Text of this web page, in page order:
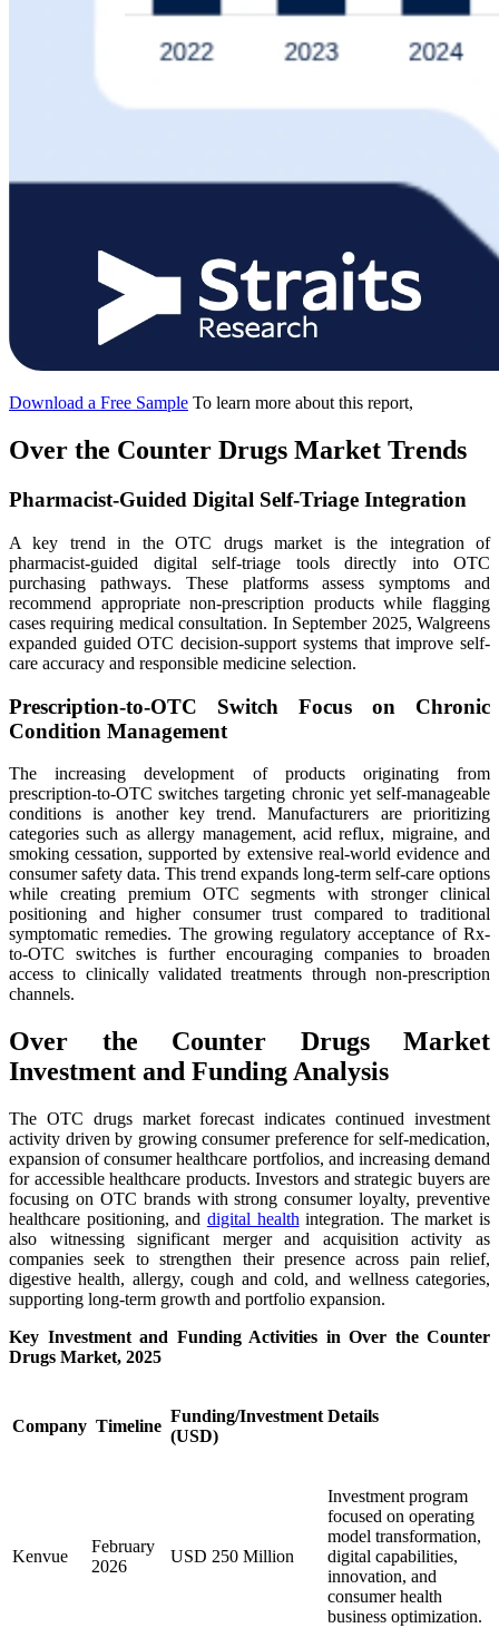
Download a Free Sample To learn more about this report,
Over the Counter Drugs Market Trends
Pharmacist-Guided Digital Self-Triage Integration
A key trend in the OTC drugs market is the integration of
pharmacist-guided digital self-triage tools directly into OTC
purchasing pathways. These platforms assess symptoms and
recommend appropriate non-prescription products while flagging
cases requiring medical consultation. In September 2025, Walgreens
expanded guided OTC decision-support systems that improve self-
care accuracy and responsible medicine selection.
Prescription-to-OTC Switch Focus on Chronic
Condition Management
The increasing development of products originating from
prescription-to-OTC switches targeting chronic yet self-manageable
conditions is another key trend. Manufacturers are prioritizing
categories such as allergy management, acid reflux, migraine, and
smoking cessation, supported by extensive real-world evidence and
consumer safety data. This trend expands long-term self-care options
while creating premium OTC segments with stronger clinical
positioning and higher consumer trust compared to traditional
symptomatic remedies. The growing regulatory acceptance of Rx-
to-OTC switches is further encouraging companies to broaden
access to clinically validated treatments through non-prescription
channels.
Over the Counter Drugs Market
Investment and Funding Analysis
The OTC drugs market forecast indicates continued investment
activity driven by growing consumer preference for self-medication,
expansion of consumer healthcare portfolios, and increasing demand
for accessible healthcare products. Investors and strategic buyers are
focusing on OTC brands with strong consumer loyalty, preventive
healthcare positioning, and digital health integration. The market is
also witnessing significant merger and acquisition activity as
companies seek to strengthen their presence across pain relief,
digestive health, allergy, cough and cold, and wellness categories,
supporting long-term growth and portfolio expansion.
Key Investment and Funding Activities in Over the Counter
Drugs Market, 2025
Company Timeline
Funding/Investment
(USD)
Details
Kenvue
February
2026
USD 250 Million
Investment program
focused on operating
model transformation,
digital capabilities,
innovation, and
consumer health
business optimization.